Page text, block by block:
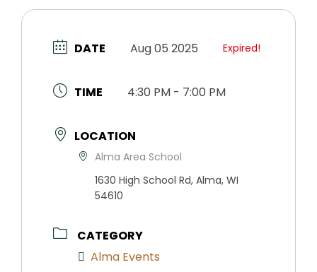
DATE Aug 05 2025 Expired!
TIME 4:30 PM - 7:00 PM
LOCATION
Alma Area School
1630 High School Rd, Alma, WI
54610
CATEGORY
Alma Events